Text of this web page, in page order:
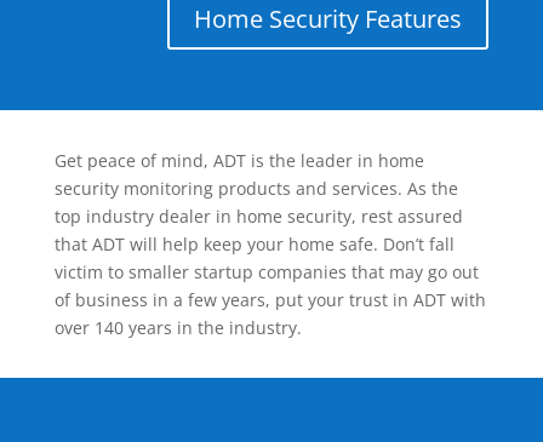
Home Security Features
Get peace of mind, ADT is the leader in home
security monitoring products and services. As the
top industry dealer in home security, rest assured
that ADT will help keep your home safe. Don’t fall
victim to smaller startup companies that may go out
of business in a few years, put your trust in ADT with
over 140 years in the industry.